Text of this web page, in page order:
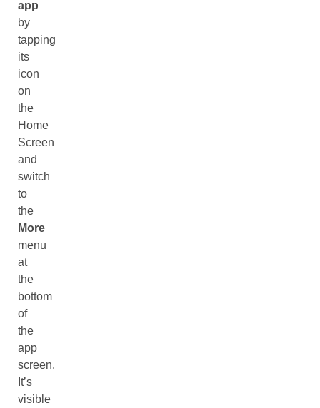
app
by
tapping
its
icon
on
the
Home
Screen
and
switch
to
the
More
menu
at
the
bottom
of
the
app
screen.
It’s
visible